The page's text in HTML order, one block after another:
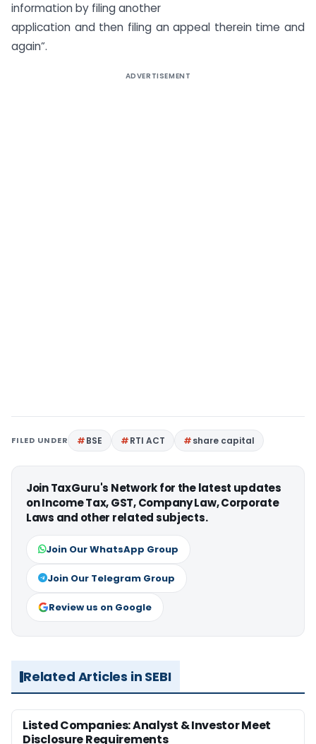
information by filing another
application and then filing an appeal therein time and
again”.
ADVERTISEMENT
FILED UNDER BSE RTI ACT share capital
Join TaxGuru's Network for the latest updates
on Income Tax, GST, Company Law, Corporate
Laws and other related subjects.
Join Our WhatsApp Group
Join Our Telegram Group
Review us on Google
Related Articles in SEBI
Listed Companies: Analyst & Investor Meet
Disclosure Requirements